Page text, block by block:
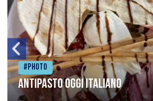
#Photo
Antipasto oggi italiano